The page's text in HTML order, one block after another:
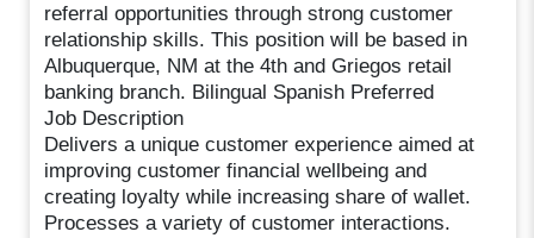
referral opportunities through strong customer
relationship skills. This position will be based in
Albuquerque, NM at the 4th and Griegos retail
banking branch. Bilingual Spanish Preferred
Job Description
Delivers a unique customer experience aimed at
improving customer financial wellbeing and
creating loyalty while increasing share of wallet.
Processes a variety of customer interactions.